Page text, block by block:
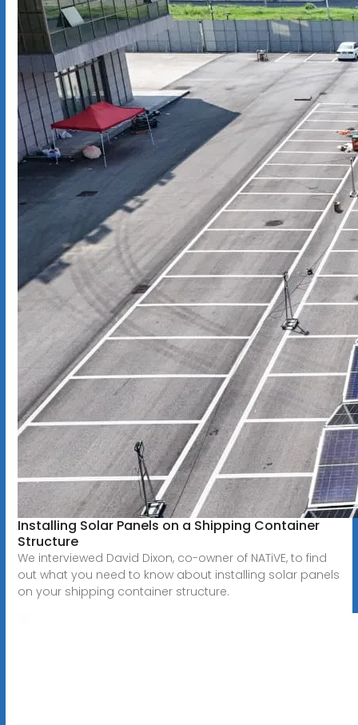
Installing Solar Panels on a Shipping Container
Structure
We interviewed David Dixon, co-owner of NATiVE, to find
out what you need to know about installing solar panels
on your shipping container structure.